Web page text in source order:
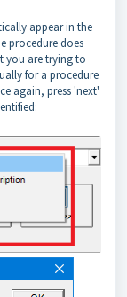
appear in the
procedure does
you are trying to
for a procedure
again, press 'next'